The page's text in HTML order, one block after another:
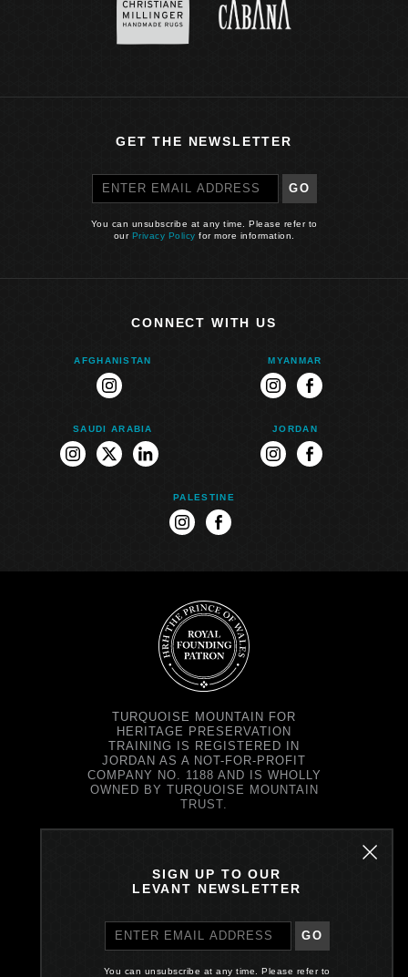
GET THE NEWSLETTER
GO
You can unsubscribe at any time. Please refer to
our Privacy Policy for more information.
CONNECT WITH US
AFGHANISTAN
instagram
MYANMAR
instagramfacebook
SAUDI ARABIA
instagram
twitterlinkedin
JORDAN
instagramfacebook
PALESTINE
instagramfacebook
TURQUOISE MOUNTAIN FOR
HERITAGE PRESERVATION
TRAINING IS REGISTERED IN
JORDAN AS A NOT-FOR-PROFIT
COMPANY NO. 1188 AND IS WHOLLY
OWNED BY TURQUOISE MOUNTAIN
TRUST.
TURQUOISE MOUNTAIN TRUST IS
COMPANY NO. SC299579.
REGISTERED OFFICE: PRINCE'S
EDINBURGH EH39EE
SIGN UP TO OUR
LEVANT NEWSLETTER
GO
You can unsubscribe at any time. Please refer to